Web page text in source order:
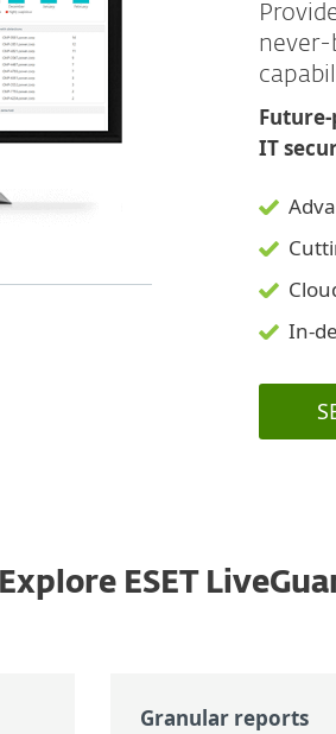
IT
In-
Explore ESET
Granular reports